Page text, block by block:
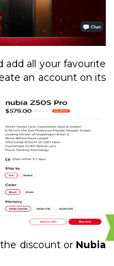
add all your favourite
an account on its
discount or Nubia